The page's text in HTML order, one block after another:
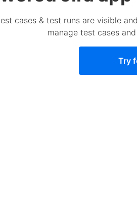
cases & test runs are visible
manage test cases
Try